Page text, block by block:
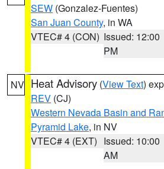
SEW (Gonzalez-Fuentes)
San Juan County, in WA
VTEC# 4 (CON) Issued: 12:00
PM
NV Heat Advisory (View Text)
REV (CJ)
Western Nevada Basin and
Pyramid Lake, in NV
VTEC# 4 (EXT) Issued: 10:00
AM